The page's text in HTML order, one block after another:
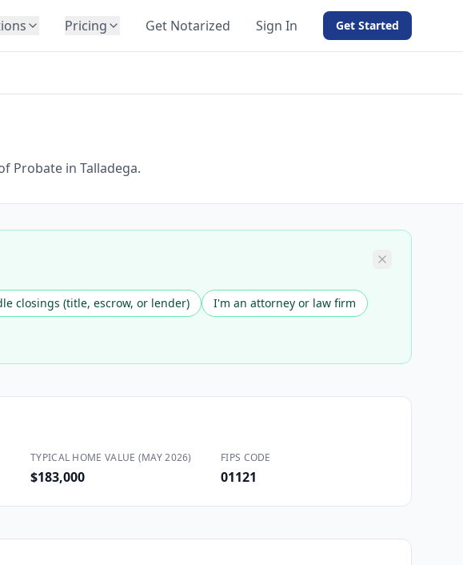
Pricing Get Notarized Sign In Get Started
Probate in Talladega.
closings (title, escrow, or lender)
I'm an attorney or law firm
TYPICAL HOME VALUE (MAY 2026)
$183,000
FIPS CODE
01121